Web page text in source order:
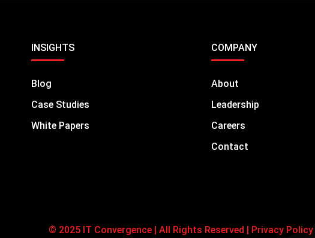
INSIGHTS
Blog
Case Studies
White Papers
COMPANY
About
Leadership
Careers
Contact
© 2025 IT Convergence | All Rights Reserved | Privacy Policy